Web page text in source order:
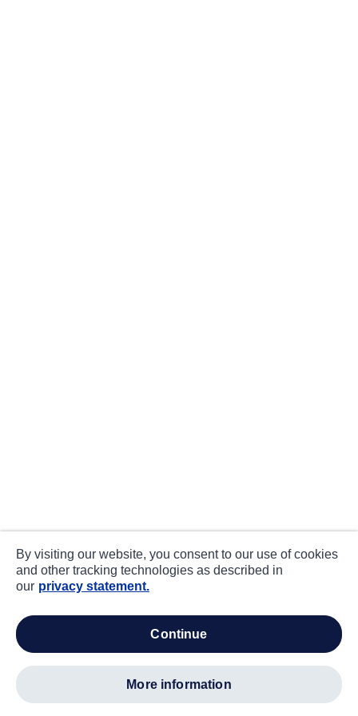
By visiting our website, you consent to our use of cookies
and other tracking technologies as described in
our privacy statement.
continue
more information